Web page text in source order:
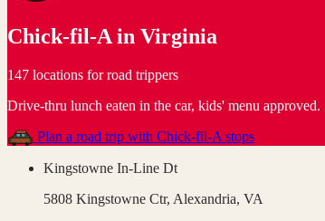
Chick-fil-A in Virginia
147 locations for road trippers
Drive-thru lunch eaten in the car, kids' menu approved.
Plan a road trip with Chick-fil-A stops
Kingstowne In-Line Dt
5808 Kingstowne Ctr, Alexandria, VA